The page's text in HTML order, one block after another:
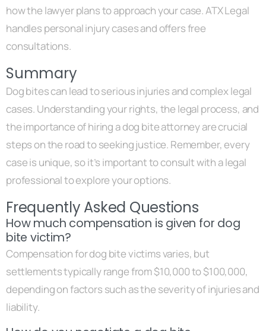
how the lawyer plans to approach your case. ATX Legal
handles personal injury cases and offers free
consultations.
Summary
Dog bites can lead to serious injuries and complex legal
cases. Understanding your rights, the legal process, and
the importance of hiring a dog bite attorney are crucial
steps on the road to seeking justice. Remember, every
case is unique, so it’s important to consult with a legal
professional to explore your options.
Frequently Asked Questions
How much compensation is given for dog
bite victim?
Compensation for dog bite victims varies, but
settlements typically range from $10,000 to $100,000,
depending on factors such as the severity of injuries and
liability.